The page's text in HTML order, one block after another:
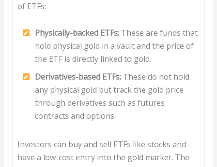
of ETFs:
Physically-backed ETFs:These are funds that
hold physical gold in a vault and the price of
the ETF is directly linked to gold.
Derivatives-based ETFs:These do not hold
any physical gold but track the gold price
through derivatives such as futures
contracts and options.
Investors can buy and sell ETFs like stocks and
have a low-cost entry into the gold market. The